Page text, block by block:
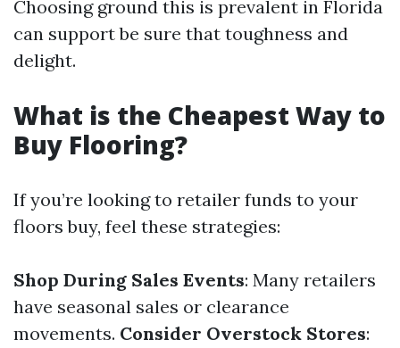
Choosing ground this is prevalent in Florida
can support be sure that toughness and
delight.
What is the Cheapest Way to
Buy Flooring?
If you’re looking to retailer funds to your
floors buy, feel these strategies:
Shop During Sales Events: Many retailers
have seasonal sales or clearance
movements. Consider Overstock Stores: